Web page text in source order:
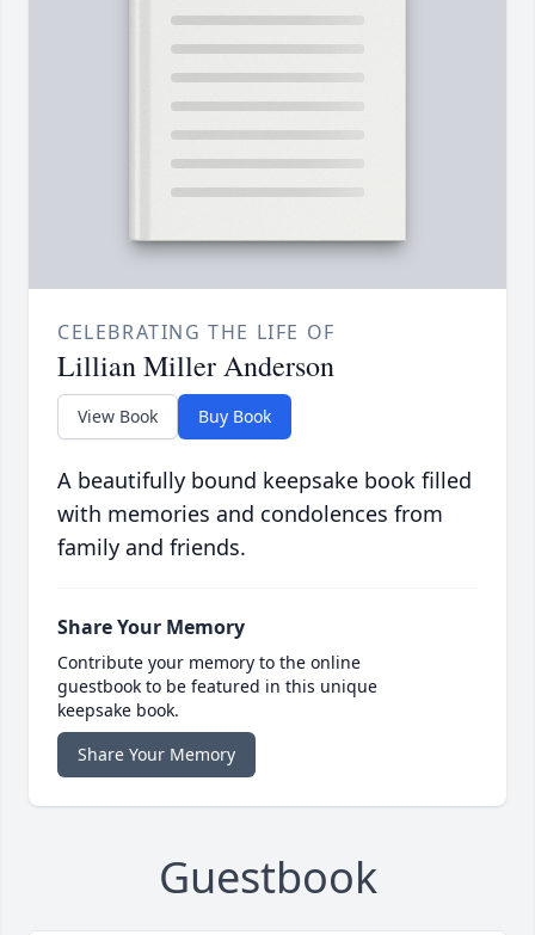
CELEBRATING THE LIFE OF
Lillian Miller Anderson
View Book Buy Book
A beautifully bound keepsake book filled
with memories and condolences from
family and friends.
Share Your Memory
Contribute your memory to the online
guestbook to be featured in this unique
keepsake book.
Share Your Memory
Guestbook